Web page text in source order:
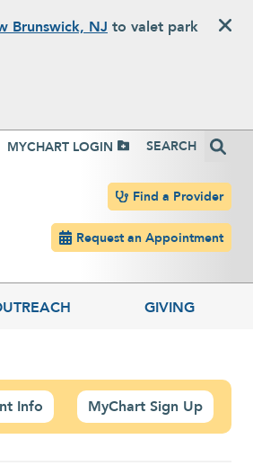
Brunswick, NJ to valet park
MYCHART LOGIN Search
Header navigation
Find a Provider
Request an Appointment
GIVING
Info MyChart Sign Up